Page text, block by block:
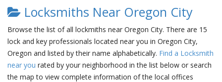
Locksmiths Near Oregon City
Browse the list of all lockmiths near Oregon City. There are 15
lock and key professionals located near you in Oregon City,
Oregon and listed by their name alphabetically. Find a Locksmith
near you rated by your neighborhood in the list below or search
the map to view complete information of the local offices